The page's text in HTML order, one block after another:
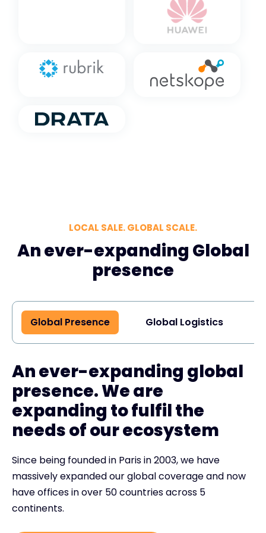
LOCAL SALE. GLOBAL SCALE.
An ever-expanding Global
presence
Global Presence Global Logistics
An ever-expanding global
presence. We are
expanding to fulfil the
needs of our ecosystem
Since being founded in Paris in 2003, we have
massively expanded our global coverage and now
have offices in over 50 countries across 5
continents.